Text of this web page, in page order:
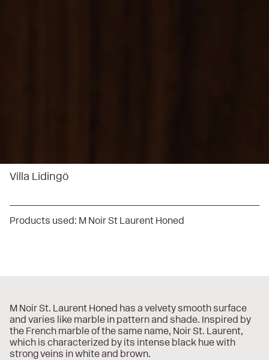
Villa Lidingö
Products used: M Noir St Laurent Honed
M Noir St. Laurent Honed has a velvety smooth surface
and varies like marble in pattern and shade. Inspired by
the French marble of the same name, Noir St. Laurent,
which is characterized by its intense black hue with
strong veins in white and brown.